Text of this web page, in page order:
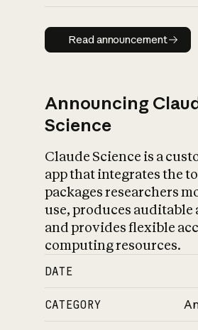
Read
Read announcement
Announcing
Science
Claude Science is a
app that integrates the
packages researchers
use, produces auditable
and provides flexible
computing resources.
DATE
CATEGORY